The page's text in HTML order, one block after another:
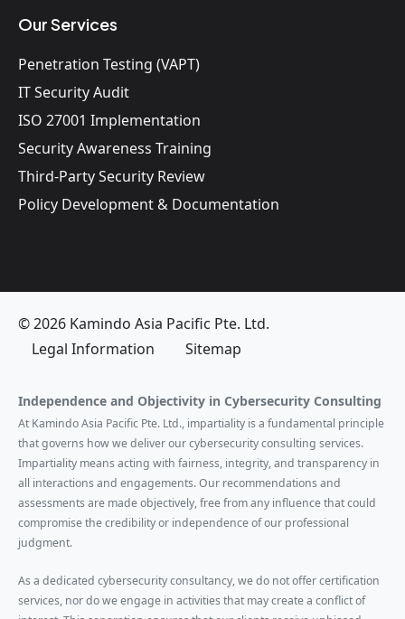
Our Services
Penetration Testing (VAPT)
IT Security Audit
ISO 27001 Implementation
Security Awareness Training
Third-Party Security Review
Policy Development & Documentation
© 2026 Kamindo Asia Pacific Pte. Ltd.
Legal Information
Sitemap
Independence and Objectivity in Cybersecurity Consulting
At Kamindo Asia Pacific Pte. Ltd., impartiality is a fundamental principle
that governs how we deliver our cybersecurity consulting services.
Impartiality means acting with fairness, integrity, and transparency in
all interactions and engagements. Our recommendations and
assessments are made objectively, free from any influence that could
compromise the credibility or independence of our professional
judgment.
As a dedicated cybersecurity consultancy, we do not offer certification
services, nor do we engage in activities that may create a conflict of